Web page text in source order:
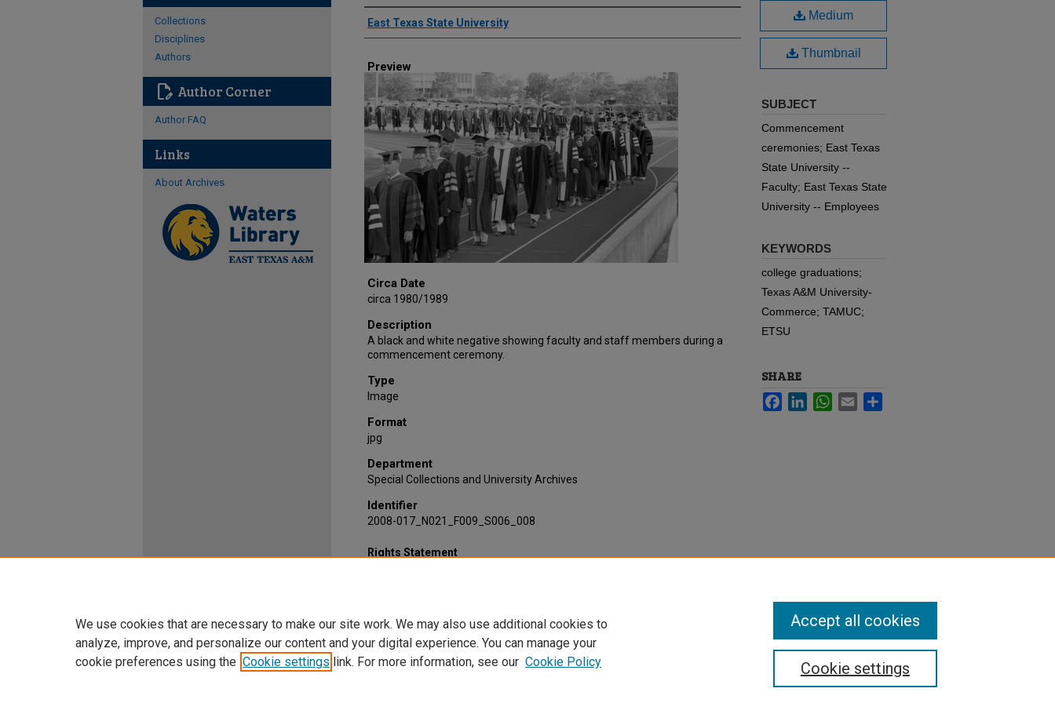
Creator
East Texas State University
Preview
Circa Date
circa 1980/1989
Description
A black and white negative showing faculty and staff members during a
commencement ceremony.
Type
Image
Format
jpg
Department
Special Collections and University Archives
Identifier
2008-017_N021_F009_S006_008
Medium
Thumbnail
SUBJECT
Commencement
ceremonies; East Texas
State University --
Faculty; East Texas State
University -- Employees
KEYWORDS
college graduations;
Texas A&M University-
Commerce; TAMUC;
ETSU
SHARE
FacebookLinkedInWhatsApp
Email
Rights Statement
Collections
Disciplines
Authors
edit_document Author Corner
Author FAQ
Links
About Archives
We use cookies that are necessary to make our site work. We may also use additional cookies to
analyze, improve, and personalize our content and your digital experience. You can manage your
cookie preferences using the Cookie settings link. For more information, see our Cookie Policy Cookie settings
Accept all cookies